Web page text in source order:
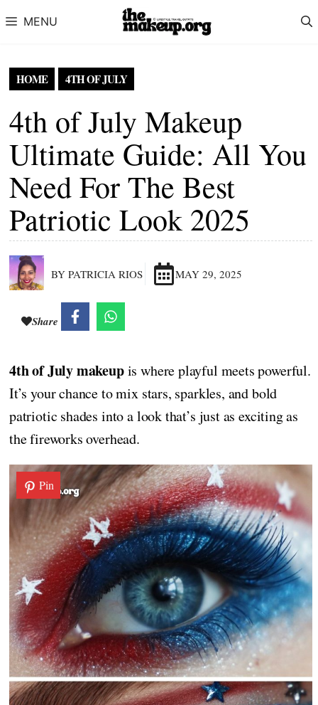
MENU
HOME 4TH OF JULY
4th of July Makeup
Ultimate Guide: All You
Need For The Best
Patriotic Look 2025
BY PATRICIA RIOS MAY 29, 2025
Share
4th of July makeupis where playful meets powerful.
It’s your chance to mix stars, sparkles, and bold
patriotic shades into a look that’s just as exciting as
the fireworks overhead.
Pin